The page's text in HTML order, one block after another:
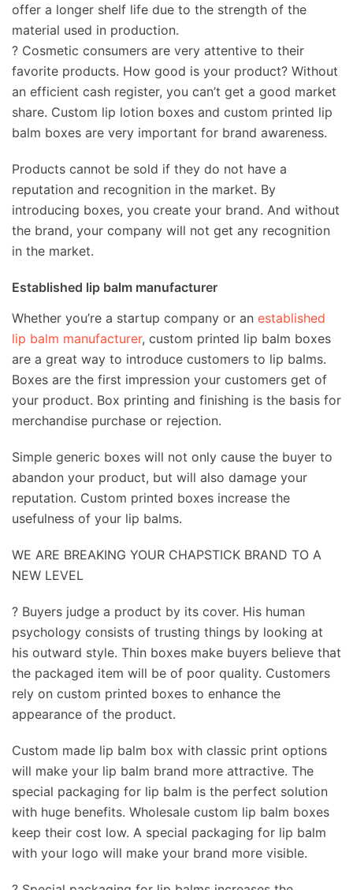
offer a longer shelf life due to the strength of the
material used in production.
? Cosmetic consumers are very attentive to their
favorite products. How good is your product? Without
an efficient cash register, you can’t get a good market
share. Custom lip lotion boxes and custom printed lip
balm boxes are very important for brand awareness.
Products cannot be sold if they do not have a
reputation and recognition in the market. By
introducing boxes, you create your brand. And without
the brand, your company will not get any recognition
in the market.
Established lip balm manufacturer
Whether you’re a startup company or an established
lip balm manufacturer, custom printed lip balm boxes
are a great way to introduce customers to lip balms.
Boxes are the first impression your customers get of
your product. Box printing and finishing is the basis for
merchandise purchase or rejection.
Simple generic boxes will not only cause the buyer to
abandon your product, but will also damage your
reputation. Custom printed boxes increase the
usefulness of your lip balms.
WE ARE BREAKING YOUR CHAPSTICK BRAND TO A
NEW LEVEL
? Buyers judge a product by its cover. His human
psychology consists of trusting things by looking at
his outward style. Thin boxes make buyers believe that
the packaged item will be of poor quality. Customers
rely on custom printed boxes to enhance the
appearance of the product.
Custom made lip balm box with classic print options
will make your lip balm brand more attractive. The
special packaging for lip balm is the perfect solution
with huge benefits. Wholesale custom lip balm boxes
keep their cost low. A special packaging for lip balm
with your logo will make your brand more visible.